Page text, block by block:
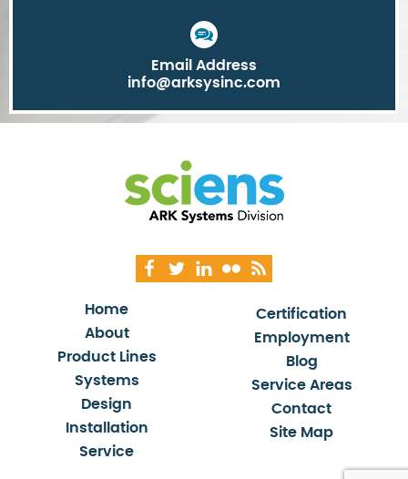
Email Address
info@arksysinc.com
Home
About
Product Lines
Systems
Design
Installation
Service
Certification
Employment
Blog
Service Areas
Contact
Site Map